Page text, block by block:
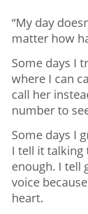
“My day
matter how
Some days I
where I can
call her
number to
Some days I
I tell it talking
enough. I tell
voice
heart.